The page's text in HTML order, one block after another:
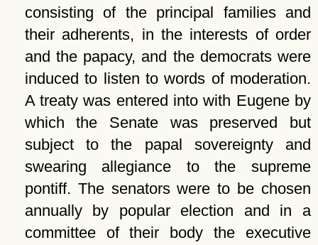
consisting of the principal families and
their adherents, in the interests of order
and the papacy, and the democrats were
induced to listen to words of moderation.
A treaty was entered into with Eugene by
which the Senate was preserved but
subject to the papal sovereignty and
swearing allegiance to the supreme
pontiff. The senators were to be chosen
annually by popular election and in a
committee of their body the executive